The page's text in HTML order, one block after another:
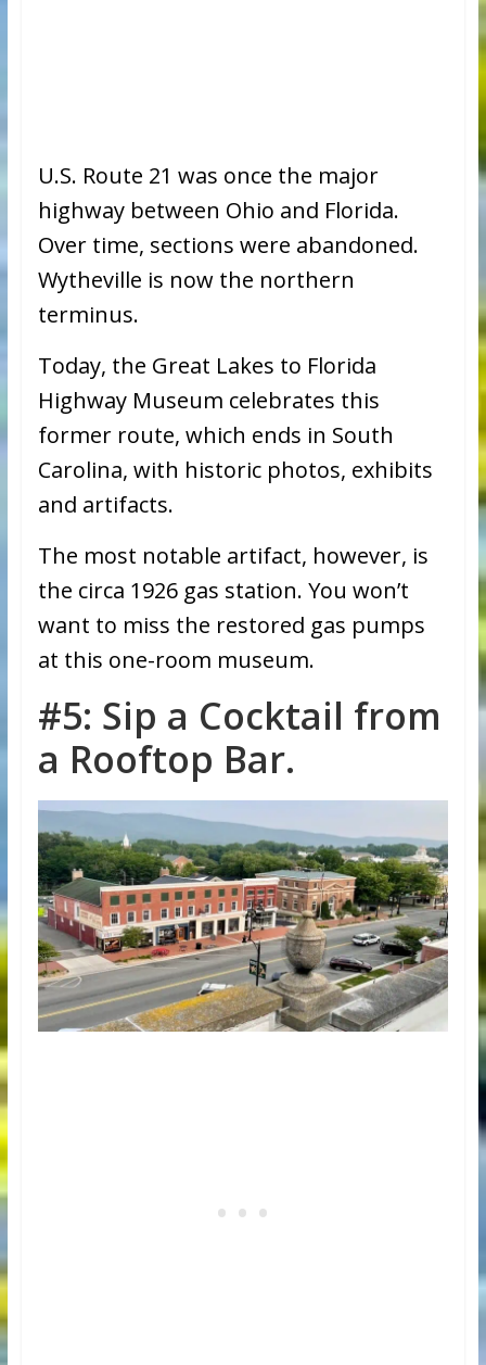
U.S. Route 21 was once the major
highway between Ohio and Florida.
Over time, sections were abandoned.
Wytheville is now the northern
terminus.
Today, the Great Lakes to Florida
Highway Museum celebrates this
former route, which ends in South
Carolina, with historic photos, exhibits
and artifacts.
The most notable artifact, however, is
the circa 1926 gas station. You won’t
want to miss the restored gas pumps
at this one-room museum.
#5: Sip a Cocktail from
a Rooftop Bar.